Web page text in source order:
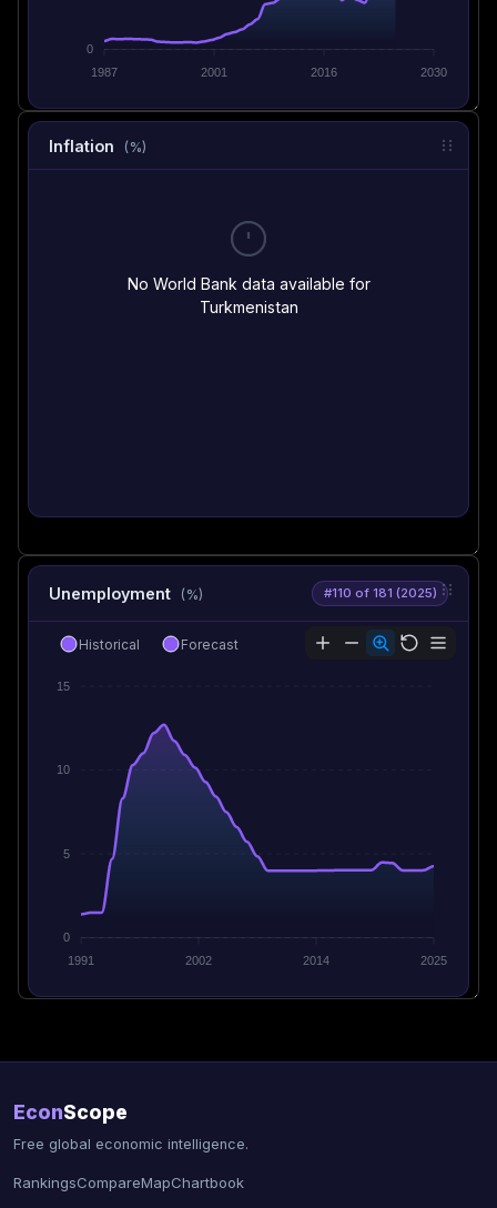
0
1987
2001 2016 2030
Inflation (%)
No World Bank data available for
Turkmenistan
Unemployment (%) #110 of 181 (2025)
15
10
5
0
1991
2002 2014 2025
Historical Forecast
EconScope
Free global economic intelligence.
RankingsCompareMapChartbook